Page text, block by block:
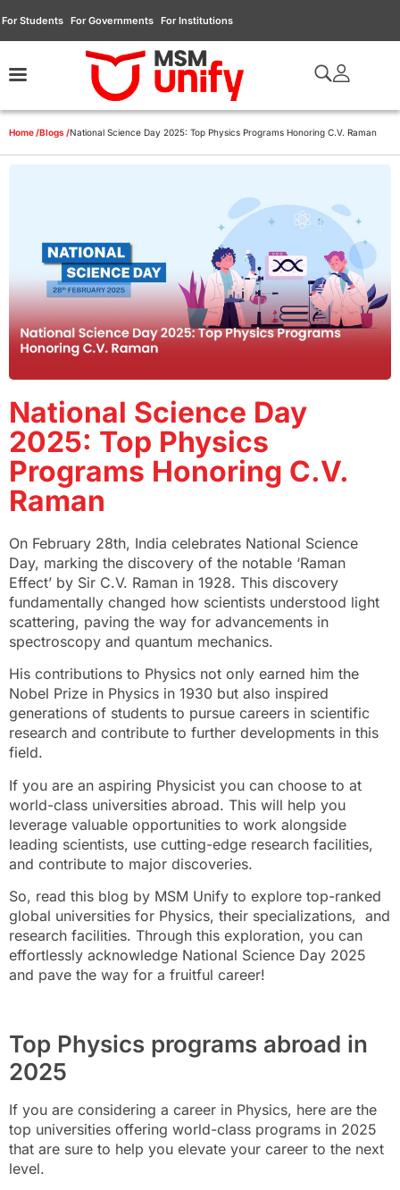
For Students For Governments For Institutions
Home /Blogs /National Science Day 2025: Top Physics Programs Honoring C.V. Raman
National Science Day
2025: Top Physics
Programs Honoring C.V.
Raman
On February 28th, India celebrates National Science
Day, marking the discovery of the notable ‘Raman
Effect’ by Sir C.V. Raman in 1928. This discovery
fundamentally changed how scientists understood light
scattering, paving the way for advancements in
spectroscopy and quantum mechanics.
His contributions to Physics not only earned him the
Nobel Prize in Physics in 1930 but also inspired
generations of students to pursue careers in scientific
research and contribute to further developments in this
field.
If you are an aspiring Physicist you can choose to at
world-class universities abroad. This will help you
leverage valuable opportunities to work alongside
leading scientists, use cutting-edge research facilities,
and contribute to major discoveries.
So, read this blog by MSM Unify to explore top-ranked
global universities for Physics, their specializations, and
research facilities. Through this exploration, you can
effortlessly acknowledge National Science Day 2025
and pave the way for a fruitful career!
Top Physics programs abroad in
2025
If you are considering a career in Physics, here are the
top universities offering world-class programs in 2025
that are sure to help you elevate your career to the next
level.